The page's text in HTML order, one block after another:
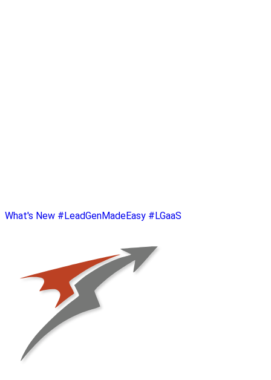
What's New #LeadGenMadeEasy #LGaaS